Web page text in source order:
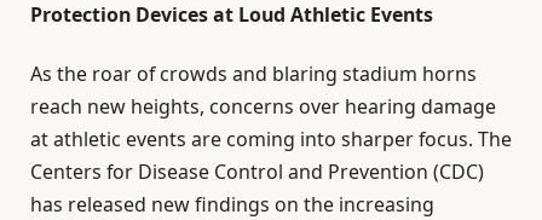
Protection Devices at Loud Athletic Events
As the roar of crowds and blaring stadium horns
reach new heights, concerns over hearing damage
at athletic events are coming into sharper focus. The
Centers for Disease Control and Prevention (CDC)
has released new findings on the increasing